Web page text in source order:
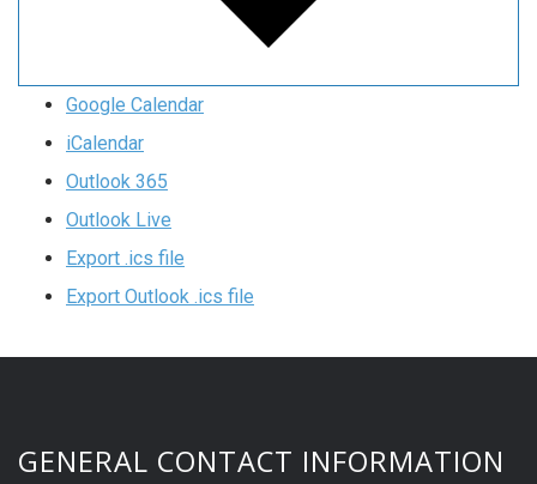
Google Calendar
iCalendar
Outlook 365
Outlook Live
Export .ics file
Export Outlook .ics file
GENERAL CONTACT INFORMATION